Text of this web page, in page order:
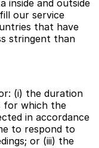
inside and outside
our service
that have
stringent than
(i) the duration
for which the
in accordance
to respond to
or (iii) the